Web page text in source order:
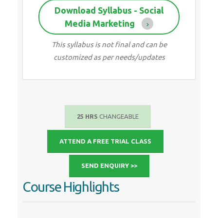
Download Syllabus - Social
Media Marketing
This syllabus is not final and can be
customized as per needs/updates
25 HRS CHANGEABLE
ATTEND A FREE TRIAL CLASS
SEND ENQUIRY >>
Course Highlights